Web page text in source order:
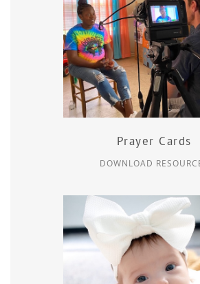
Prayer Cards
DOWNLOAD